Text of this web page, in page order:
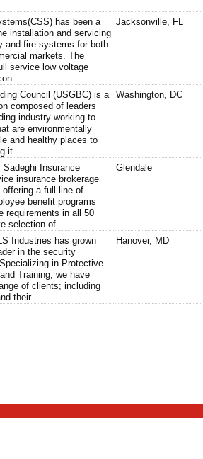
has been a
installation and servicing
and fire systems for both
markets. The
service low voltage
Jacksonville, FL
Council (USGBC) is a
composed of leaders
industry working to
are environmentally
and healthy places to
it...
Washington, DC
Sadeghi Insurance
insurance brokerage
a full line of
benefit programs
requirements in all 50
selection of...
Glendale
Industries has grown
in the security
in Protective
Training, we have
of clients; including
their...
Hanover, MD